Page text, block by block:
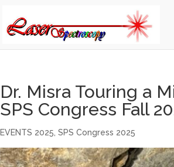
Dr. Misra Touring a
SPS Congress Fall
EVENTS 2025 ,SPS Congress 2025